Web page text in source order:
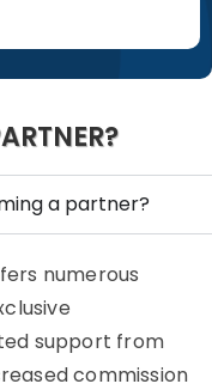
a partner?
numerous
support from
commission